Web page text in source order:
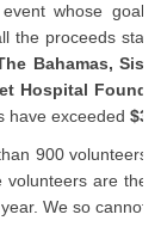
whose
the proceeds
Bahamas,
Hospital
have exceeded
900 volunteers
are the
We so cannot